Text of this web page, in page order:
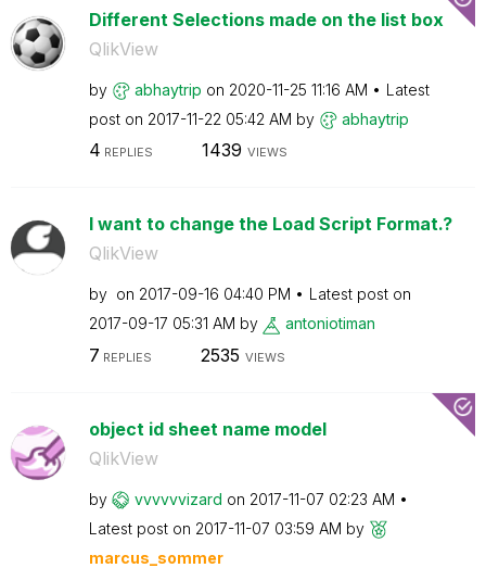
Different Selections made on the list box
QlikView
by abhaytrip on ‎2020-11-25 11:16 AM
Latest
post on ‎2017-11-22 05:42 AM by abhaytrip
4 REPLIES 1439 VIEWS
I want to change the Load Script Format.?
QlikView
by on ‎2017-09-16 04:40 PM
Latest post on
‎2017-09-17 05:31 AM by antoniotiman
7 REPLIES 2535 VIEWS
object id sheet name model
QlikView
by vvvvvvizard on ‎2017-11-07 02:23 AM
Latest post on ‎2017-11-07 03:59 AM by
marcus_sommer